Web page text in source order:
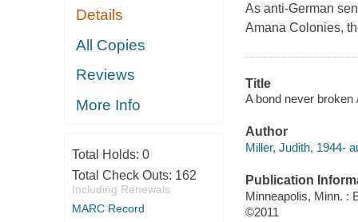
Details
All Copies
Reviews
More Info
Total Holds: 0
Total Check Outs: 162
Including Renewals
MARC Record
As anti-German
Amana Colonies,
Title
A bond never broken
Author
Miller, Judith, 1944-
Publication
Minneapolis, Minn. :
©2011